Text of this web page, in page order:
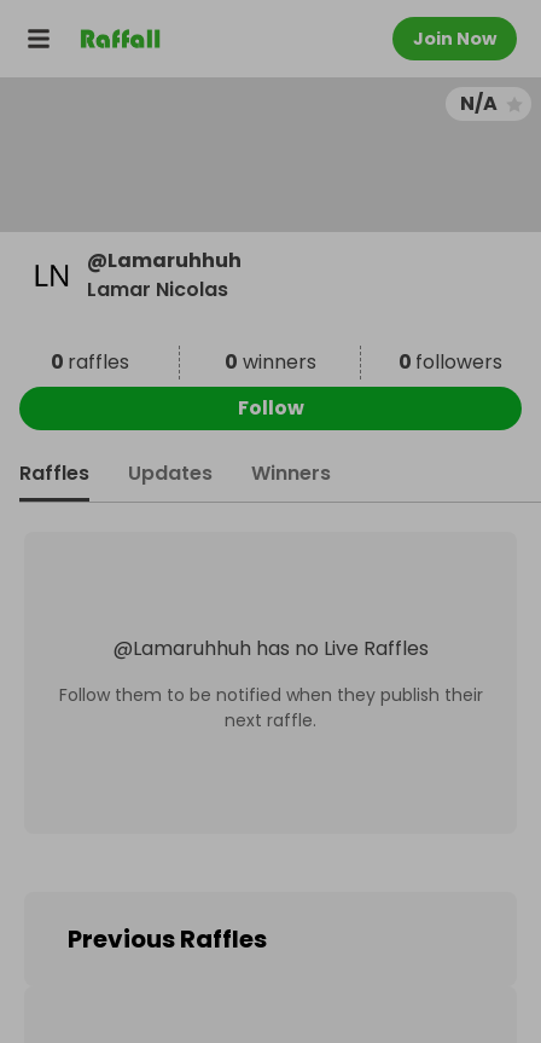
Join Now
N/A
@Lamaruhhuh
Lamar Nicolas
0 raffles 0 winners 0 followers
Follow
Raffles Updates Winners
@Lamaruhhuh has no Live Raffles
Follow them to be notified when they publish their
next raffle.
Previous Raffles